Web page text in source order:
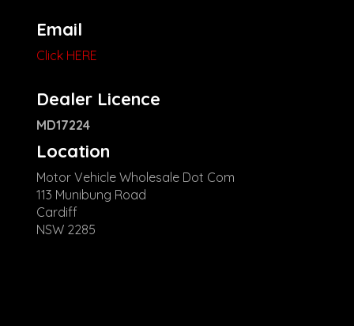
Email
Click HERE
Dealer Licence
MD17224
Location
Motor Vehicle Wholesale Dot Com
113 Munibung Road
Cardiff
NSW 2285